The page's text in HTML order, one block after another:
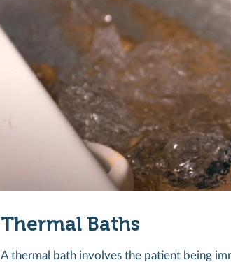
Thermal Baths
A thermal bath involves the patient being